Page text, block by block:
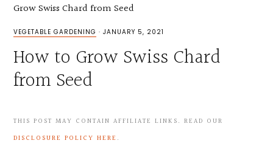
Grow Swiss Chard from Seed
VEGETABLE GARDENING · JANUARY 5, 2021
How to Grow Swiss Chard
from Seed
THIS POST MAY CONTAIN AFFILIATE LINKS. READ OUR
DISCLOSURE POLICY HERE .